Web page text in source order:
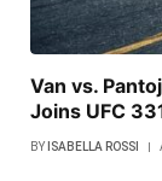
Van vs.
Joins UFC
BY ISABELLA ROSSI